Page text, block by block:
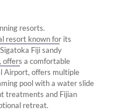
resorts.
resort known for its
Fiji sandy
offers a comfortable
Airport, offers multiple
pool with a water slide
treatments and Fijian
retreat.